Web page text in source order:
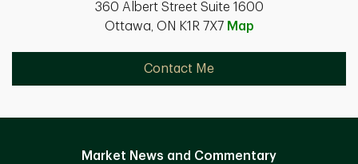
360 Albert Street Suite 1600
Ottawa, ON K1R 7X7 Map
Contact Me
Market News and Commentary